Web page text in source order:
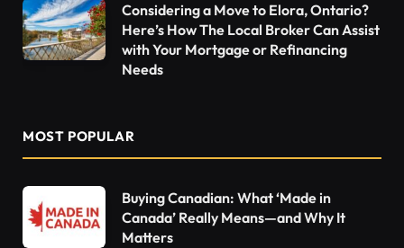
Considering a Move to Elora, Ontario?
Here’s How The Local Broker Can Assist
with Your Mortgage or Refinancing
Needs
MOST POPULAR
Buying Canadian: What ‘Made in
Canada’ Really Means—and Why It
Matters